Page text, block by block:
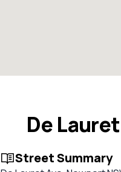
De
Street Summary